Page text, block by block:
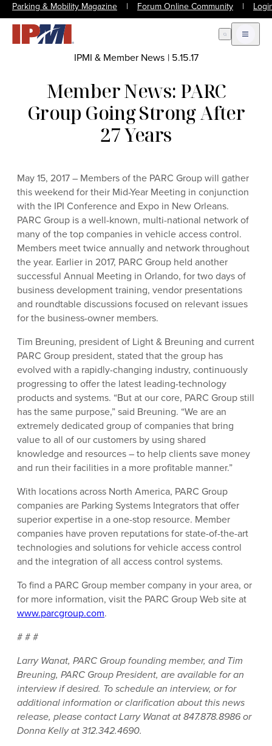
Parking & Mobility Magazine | Forum Online Community |
Open Search
Open
IPMI & Member News | 5.15.17
Member News: PARC
Group Going Strong After
27 Years
May 15, 2017 – Members of the PARC Group will gather
this weekend for their Mid-Year Meeting in conjunction
with the IPI Conference and Expo in New Orleans.
PARC Group is a well-known, multi-national network of
many of the top companies in vehicle access control.
Members meet twice annually and network throughout
the year. Earlier in 2017, PARC Group held another
successful Annual Meeting in Orlando, for two days of
business development training, vendor presentations
and roundtable discussions focused on relevant issues
for the business-owner members.
Tim Breuning, president of Light & Breuning and current
PARC Group president, stated that the group has
evolved with a rapidly-changing industry, continuously
progressing to offer the latest leading-technology
products and systems. “But at our core, PARC Group still
has the same purpose,” said Breuning. “We are an
extremely dedicated group of companies that bring
value to all of our customers by using shared
knowledge and resources – to help clients save money
and run their facilities in a more profitable manner.”
With locations across North America, PARC Group
companies are Parking Systems Integrators that offer
superior expertise in a one-stop resource. Member
companies have proven reputations for state-of-the-art
technologies and solutions for vehicle access control
and the integration of all access control systems.
To find a PARC Group member company in your area, or
for more information, visit the PARC Group Web site at
www.parcgroup.com.
# # #
Larry Wanat, PARC Group founding member, and Tim
Breuning, PARC Group President, are available for an
interview if desired. To schedule an interview, or for
additional information or clarification about this news
release, please contact Larry Wanat at 847.878.8986 or
Donna Kelly at 312.342.4690.